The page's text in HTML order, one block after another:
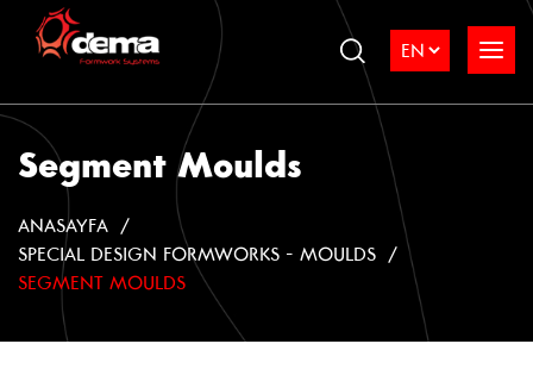
Segment Moulds
ANASAYFA
SPECIAL DESIGN FORMWORKS - MOULDS
SEGMENT MOULDS